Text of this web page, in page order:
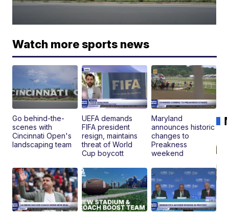
Watch more sports news
Go behind-the-
scenes with
Cincinnati Open's
landscaping team
UEFA demands
FIFA president
resign, maintains
threat of World
Cup boycott
Maryland
announces historic
changes to
Preakness
weekend